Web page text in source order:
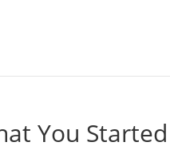
You Started